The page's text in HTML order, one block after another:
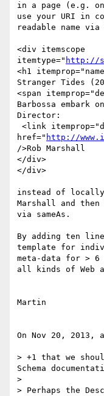
in a page (e.g.
use your URI in
readable name
<div itemscope
itemtype=" http://
<h1
Stranger Tides
<span
Barbossa embark
Director:
href=" http://
/>Rob Marshall
</div>
</div>
instead of locally
Marshall and
via sameAs.
By adding ten
template for
meta-data for >
all kinds of Web
Martin
On Nov 20, 2013,
> +1 that we
Schema
>
> Perhaps the